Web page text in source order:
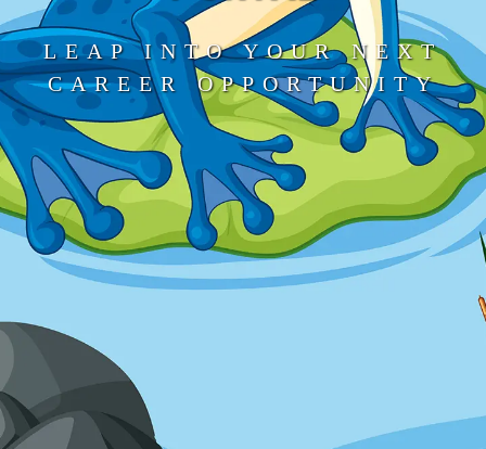
LEAP INTO YOUR NEXT
CAREER OPPORTUNITY